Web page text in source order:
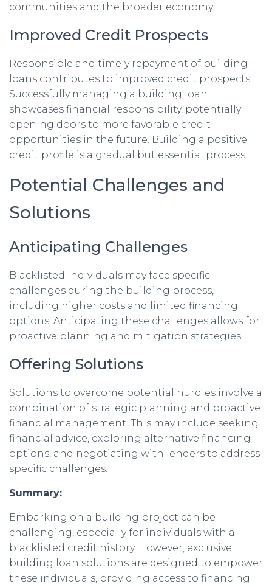
communities and the broader economy.
Improved Credit Prospects
Responsible and timely repayment of building
loans contributes to improved credit prospects.
Successfully managing a building loan
showcases financial responsibility, potentially
opening doors to more favorable credit
opportunities in the future. Building a positive
credit profile is a gradual but essential process.
Potential Challenges and
Solutions
Anticipating Challenges
Blacklisted individuals may face specific
challenges during the building process,
including higher costs and limited financing
options. Anticipating these challenges allows for
proactive planning and mitigation strategies.
Offering Solutions
Solutions to overcome potential hurdles involve a
combination of strategic planning and proactive
financial management. This may include seeking
financial advice, exploring alternative financing
options, and negotiating with lenders to address
specific challenges.
Summary:
Embarking on a building project can be
challenging, especially for individuals with a
blacklisted credit history. However, exclusive
building loan solutions are designed to empower
these individuals, providing access to financing